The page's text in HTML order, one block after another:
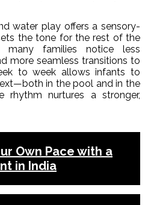
water play offers a sensory-
the tone for the rest of the
families notice less
more seamless transitions to
to week allows infants to
in the pool and in the
rhythm nurtures a stronger,
Own Pace with a
in India